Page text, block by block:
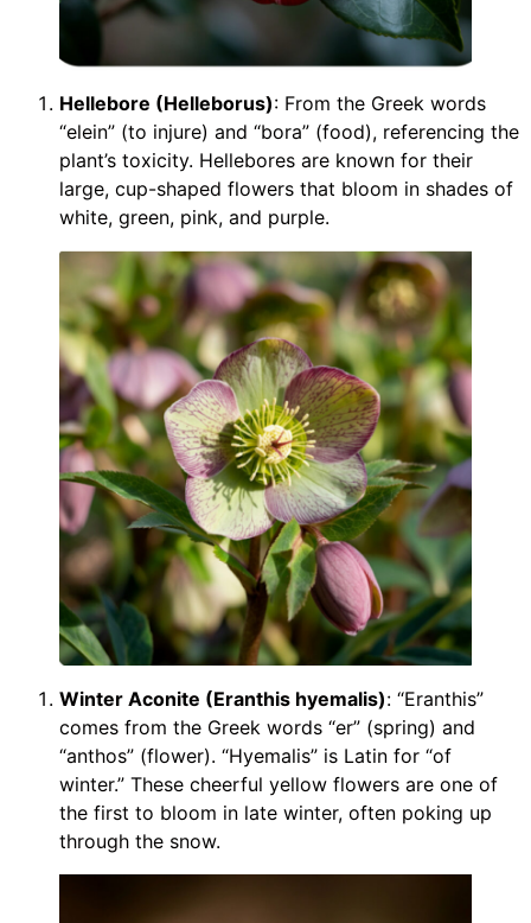
Hellebore (Helleborus): From the Greek words
“elein” (to injure) and “bora” (food), referencing the
plant’s toxicity. Hellebores are known for their
large, cup-shaped flowers that bloom in shades of
white, green, pink, and purple.
Winter Aconite (Eranthis hyemalis): “Eranthis”
comes from the Greek words “er” (spring) and
“anthos” (flower). “Hyemalis” is Latin for “of
winter.” These cheerful yellow flowers are one of
the first to bloom in late winter, often poking up
through the snow.